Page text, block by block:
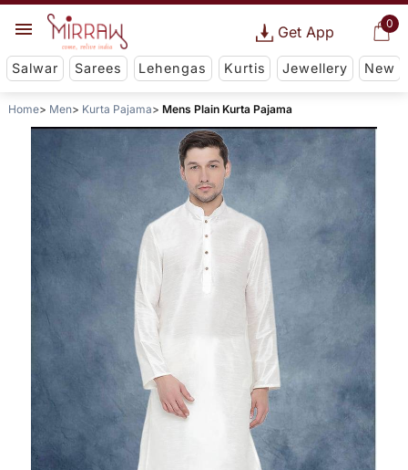
0
Get App
Salwar Sarees Lehengas Kurtis Jewellery New
Home Men Kurta Pajama Mens Plain Kurta Pajama